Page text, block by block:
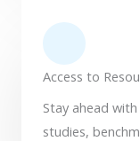
Access to
Stay ahead
studies,